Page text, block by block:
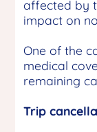
affected by
impact on
One of the
medical
remaining
Trip